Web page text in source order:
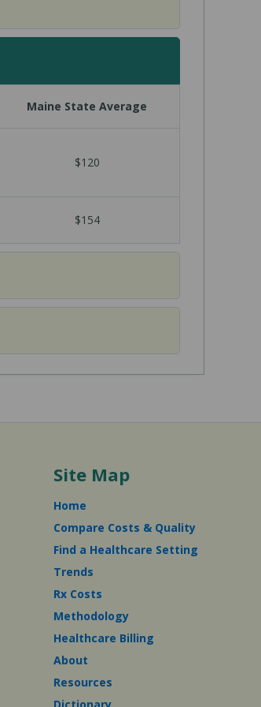
Maine State Average
$120
$154
Site Map
Home
Compare Costs & Quality
Find a Healthcare Setting
Trends
Rx Costs
Methodology
Healthcare Billing
About
Resources